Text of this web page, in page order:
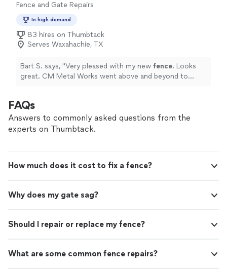
Fence and Gate Repairs
In high demand
83 hires on Thumbtack
Serves Waxahachie, TX
Bart S. says, "Very pleased with my new fence. Looks
great. CM Metal Works went above and beyond to
FAQs
Answers to commonly asked questions from the
experts on Thumbtack.
How much does it cost to fix a fence?
Why does my gate sag?
Should I repair or replace my fence?
What are some common fence repairs?